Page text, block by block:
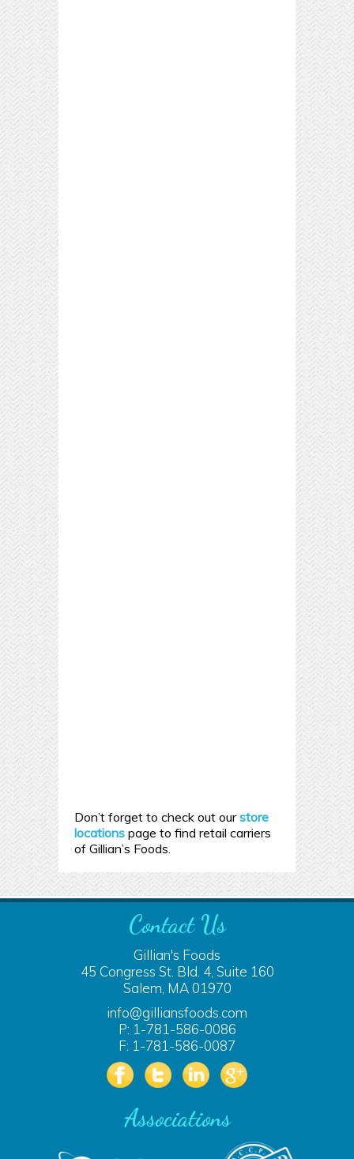
Don’t forget to check out ourstore
locations page to find retail carriers
of Gillian’s Foods.
Contact Us
Gillian's Foods
45 Congress St. Bld. 4, Suite 160
Salem, MA 01970
info@gilliansfoods.com
P: 1-781-586-0086
F: 1-781-586-0087
Associations